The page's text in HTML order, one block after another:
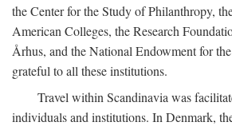
the Center for the Study of Philanthropy,
American Colleges, the Research
Århus, and the National Endowment for
grateful to all these institutions.
Travel within Scandinavia was
individuals and institutions. In Denmark,